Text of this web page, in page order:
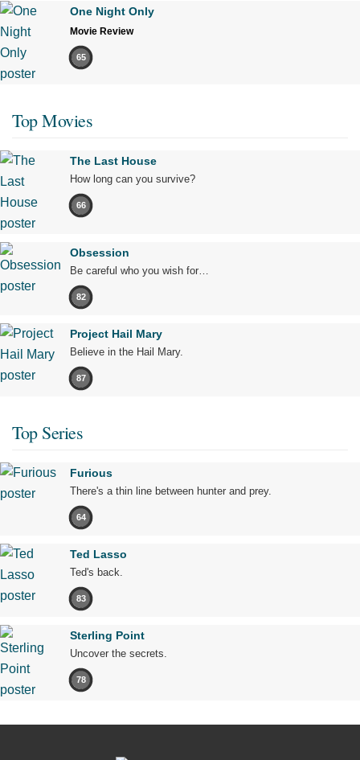
One Night Only
Movie Review
65
Top Movies
The Last House
How long can you survive?
66
Obsession
Be careful who you wish for…
82
Project Hail Mary
Believe in the Hail Mary.
87
Top Series
Furious
There's a thin line between hunter and prey.
64
Ted Lasso
Ted's back.
83
Sterling Point
Uncover the secrets.
78